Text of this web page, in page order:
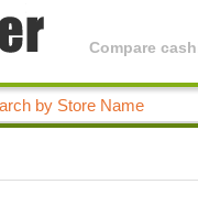
Compare